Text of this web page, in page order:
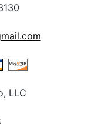
LLC